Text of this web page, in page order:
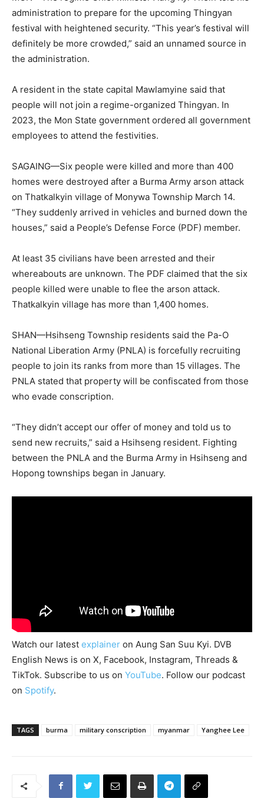
administration to prepare for the upcoming Thingyan
festival with heightened security. “This year’s festival will
definitely be more crowded,” said an unnamed source in
the administration.
A resident in the state capital Mawlamyine said that
people will not join a regime-organized Thingyan. In
2023, the Mon State government ordered all government
employees to attend the festivities.
SAGAING—Six people were killed and more than 400
homes were destroyed after a Burma Army arson attack
on Thatkalkyin village of Monywa Township March 14.
“They suddenly arrived in vehicles and burned down the
houses,” said a People’s Defense Force (PDF) member.
At least 35 civilians have been arrested and their
whereabouts are unknown. The PDF claimed that the six
people killed were unable to flee the arson attack.
Thatkalkyin village has more than 1,400 homes.
SHAN—Hsihseng Township residents said the Pa-O
National Liberation Army (PNLA) is forcefully recruiting
people to join its ranks from more than 15 villages. The
PNLA stated that property will be confiscated from those
who evade conscription.
“They didn’t accept our offer of money and told us to
send new recruits,” said a Hsihseng resident. Fighting
between the PNLA and the Burma Army in Hsihseng and
Hopong townships began in January.
Watch our latest explainer on Aung San Suu Kyi. DVB
English News is on X, Facebook, Instagram, Threads &
TikTok. Subscribe to us on YouTube. Follow our podcast
on Spotify.
TAGS burma military conscription myanmar Yanghee Lee